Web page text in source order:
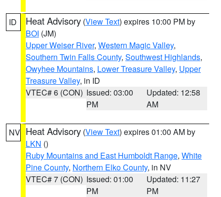
ID Heat Advisory (View Text) expires 10:00 PM by
BOI (JM)
Upper Weiser River, Western Magic Valley,
Southern Twin Falls County, Southwest Highlands,
Owyhee Mountains, Lower Treasure Valley, Upper
Treasure Valley, in ID
VTEC# 6 (CON) Issued: 03:00
PM
Updated: 12:58
AM
NV Heat Advisory (View Text) expires 01:00 AM by
LKN ()
Ruby Mountains and East Humboldt Range, White
Pine County, Northern Elko County, in NV
VTEC# 7 (CON) Issued: 01:00
PM
Updated: 11:27
PM